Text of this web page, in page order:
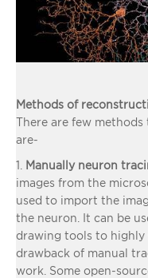
Methods of
There are few
are-
1. Manually neuron
images from the
used to import the
the neuron. It can be
drawing tools to highly
drawback of manual
work. Some open-